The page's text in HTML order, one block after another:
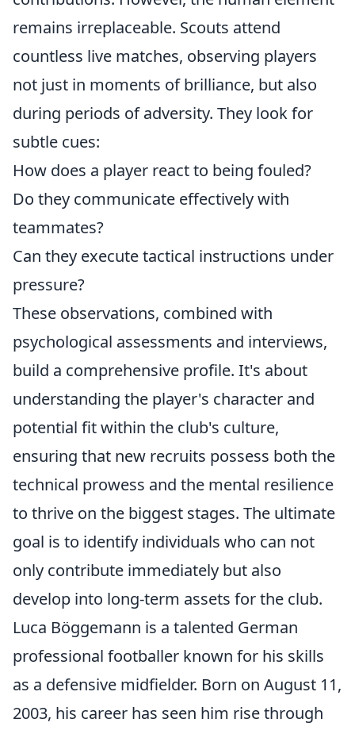
remains irreplaceable. Scouts attend
countless live matches, observing players
not just in moments of brilliance, but also
during periods of adversity. They look for
subtle cues:
How does a player react to being fouled?
Do they communicate effectively with
teammates?
Can they execute tactical instructions under
pressure?
These observations, combined with
psychological assessments and interviews,
build a comprehensive profile. It's about
understanding the player's character and
potential fit within the club's culture,
ensuring that new recruits possess both the
technical prowess and the mental resilience
to thrive on the biggest stages. The ultimate
goal is to identify individuals who can not
only contribute immediately but also
develop into long-term assets for the club.
Luca Böggemann is a talented German
professional footballer known for his skills
as a defensive midfielder. Born on August 11,
2003, his career has seen him rise through